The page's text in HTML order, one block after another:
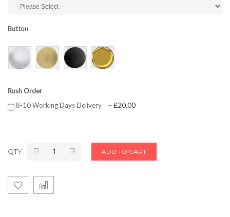
Button
Rush Order
8-10 Working Days Delivery
+£20.00
QTY ADD TO CART